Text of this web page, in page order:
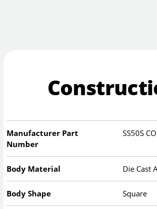
Manufacturer Part
Number
SS50S
Body Material Die Cast
Body Shape Square